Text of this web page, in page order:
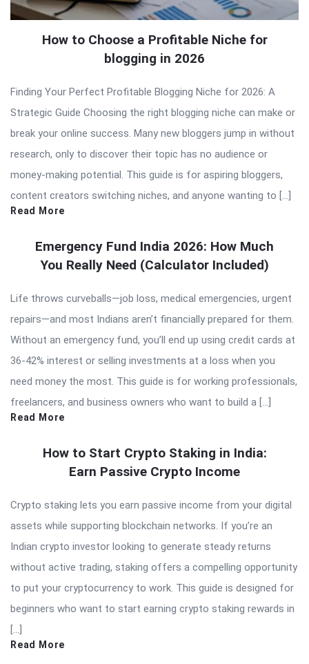
How to Choose a Profitable Niche for
blogging in 2026
Finding Your Perfect Profitable Blogging Niche for 2026: A
Strategic Guide Choosing the right blogging niche can make or
break your online success. Many new bloggers jump in without
research, only to discover their topic has no audience or
money-making potential. This guide is for aspiring bloggers,
content creators switching niches, and anyone wanting to […]
Read More
Emergency Fund India 2026: How Much
You Really Need (Calculator Included)
Life throws curveballs—job loss, medical emergencies, urgent
repairs—and most Indians aren’t financially prepared for them.
Without an emergency fund, you’ll end up using credit cards at
36-42% interest or selling investments at a loss when you
need money the most. This guide is for working professionals,
freelancers, and business owners who want to build a […]
Read More
How to Start Crypto Staking in India:
Earn Passive Crypto Income
Crypto staking lets you earn passive income from your digital
assets while supporting blockchain networks. If you’re an
Indian crypto investor looking to generate steady returns
without active trading, staking offers a compelling opportunity
to put your cryptocurrency to work. This guide is designed for
beginners who want to start earning crypto staking rewards in
[…]
Read More